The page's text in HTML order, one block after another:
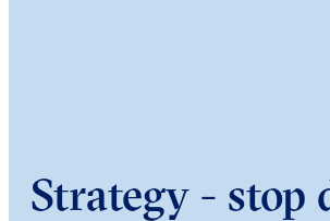
Strategy - stop